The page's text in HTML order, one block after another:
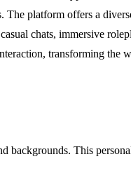
platform offers a
chats, immersive
transforming the
This